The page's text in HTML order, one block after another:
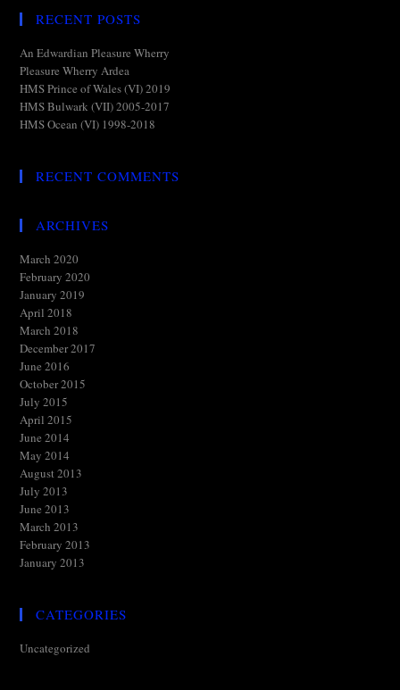
RECENT POSTS
An Edwardian Pleasure Wherry
Pleasure Wherry Ardea
HMS Prince of Wales (VI) 2019
HMS Bulwark (VII) 2005-2017
HMS Ocean (VI) 1998-2018
RECENT COMMENTS
ARCHIVES
March 2020
February 2020
January 2019
April 2018
March 2018
December 2017
June 2016
October 2015
July 2015
April 2015
June 2014
May 2014
August 2013
July 2013
June 2013
March 2013
February 2013
January 2013
CATEGORIES
Uncategorized